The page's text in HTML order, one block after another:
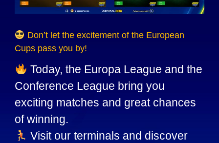
Don’t let the excitement of the European
Cups pass you by!
Today, the Europa League and the
Conference League bring you
exciting matches and great chances
of winning.
Visit our terminals and discover